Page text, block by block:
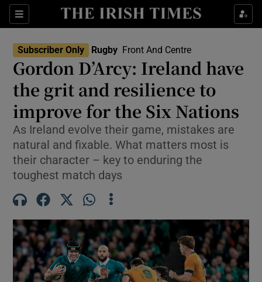
Sections
Show Property sub sections
Show Health sub sections
Show Life & Style sub sections
Show Culture sub sections
Show Environment sub sections
Show Technology sub sections
Subscriber Only Rugby Front And Centre
Gordon D’Arcy: Ireland have
the grit and resilience to
improve for the Six Nations
As Ireland evolve their game, mistakes are
natural and fixable. What matters most is
their character – key to enduring the
toughest match days